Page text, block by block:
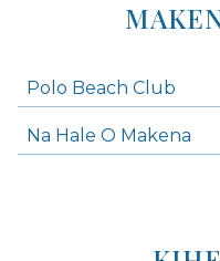
Polo Beach Club
Na Hale O Makena